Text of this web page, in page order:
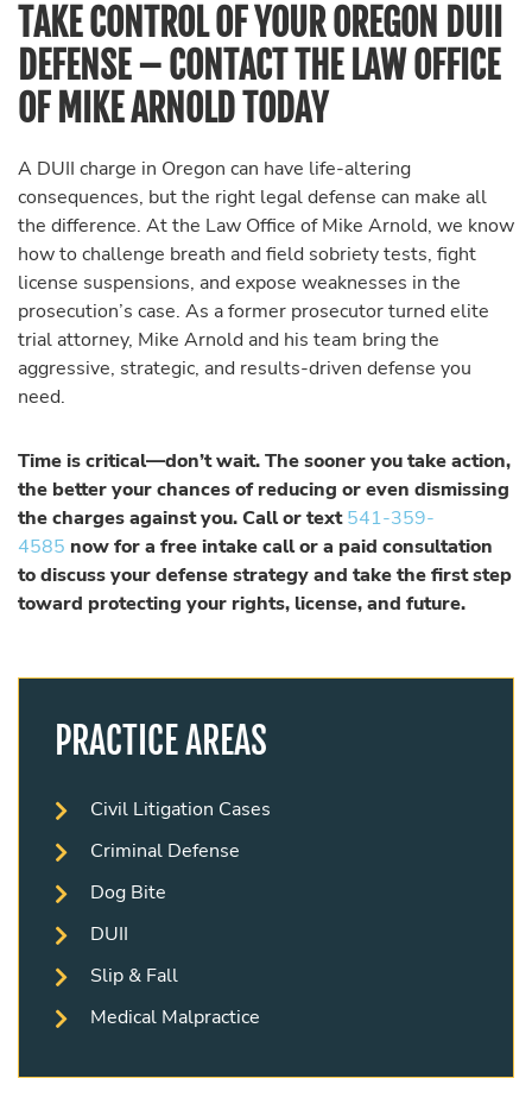
TAKE CONTROL OF YOUR OREGON DUII
DEFENSE – CONTACT THE LAW OFFICE
OF MIKE ARNOLD TODAY
A DUII charge in Oregon can have life-altering
consequences, but the right legal defense can make all
the difference. At the Law Office of Mike Arnold, we know
how to challenge breath and field sobriety tests, fight
license suspensions, and expose weaknesses in the
prosecution’s case. As a former prosecutor turned elite
trial attorney, Mike Arnold and his team bring the
aggressive, strategic, and results-driven defense you
need.
Time is critical—don’t wait. The sooner you take action,
the better your chances of reducing or even dismissing
the charges against you. Call or text541-359-
4585 now for a free intake call or a paid consultation
to discuss your defense strategy and take the first step
toward protecting your rights, license, and future.
PRACTICE AREAS
Civil Litigation Cases
Criminal Defense
Dog Bite
DUII
Slip & Fall
Medical Malpractice